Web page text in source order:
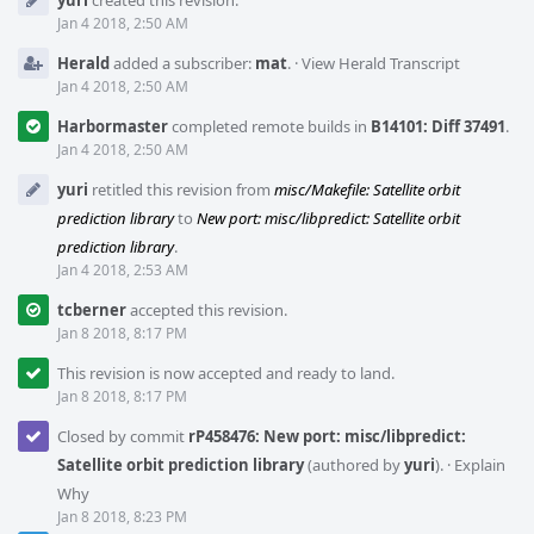
Timeline
Jan 4 2018, 2:50 AM
Heraldadded a subscriber: mat. ·View Herald Transcript
Jan 4 2018, 2:50 AM
Harbormastercompleted remote builds in B14101: Diff 37491.
Jan 4 2018, 2:50 AM
yuri retitled this revision from misc/Makefile: Satellite orbit
prediction libraryto New port: misc/libpredict: Satellite orbit
prediction library.
Jan 4 2018, 2:53 AM
tcberneraccepted this revision.
Jan 8 2018, 8:17 PM
This revision is now accepted and ready to land.
Jan 8 2018, 8:17 PM
Closed by commit rP458476: New port: misc/libpredict:
Satellite orbit prediction library(authored byyuri). · Explain
Why
Jan 8 2018, 8:23 PM